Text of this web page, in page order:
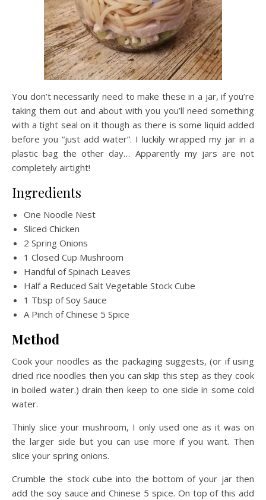
You don’t necessarily need to make these in a jar, if you’re
taking them out and about with you you’ll need something
with a tight seal on it though as there is some liquid added
before you “just add water”. I luckily wrapped my jar in a
plastic bag the other day… Apparently my jars are not
completely airtight!
Ingredients
One Noodle Nest
Sliced Chicken
2 Spring Onions
1 Closed Cup Mushroom
Handful of Spinach Leaves
Half a Reduced Salt Vegetable Stock Cube
1 Tbsp of Soy Sauce
A Pinch of Chinese 5 Spice
Method
Cook your noodles as the packaging suggests, (or if using
dried rice noodles then you can skip this step as they cook
in boiled water.) drain then keep to one side in some cold
water.
Thinly slice your mushroom, I only used one as it was on
the larger side but you can use more if you want. Then
slice your spring onions.
Crumble the stock cube into the bottom of your jar then
add the soy sauce and Chinese 5 spice. On top of this add